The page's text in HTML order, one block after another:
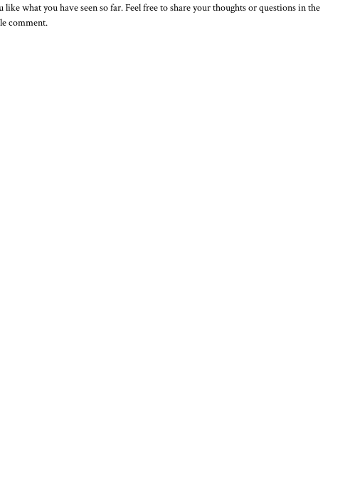
what you have seen so far. Feel free to share your thoughts or questions in the
comment.